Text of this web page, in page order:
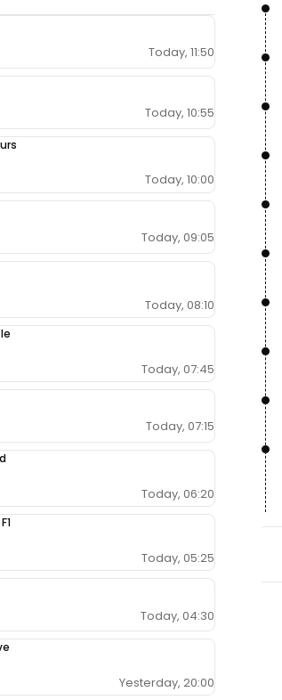
Today, 11:50
Today, 10:55
Today, 10:00
Today, 09:05
Today, 08:10
Today, 07:45
Today, 07:15
Today, 06:20
Today, 05:25
Today, 04:30
Yesterday, 20:00